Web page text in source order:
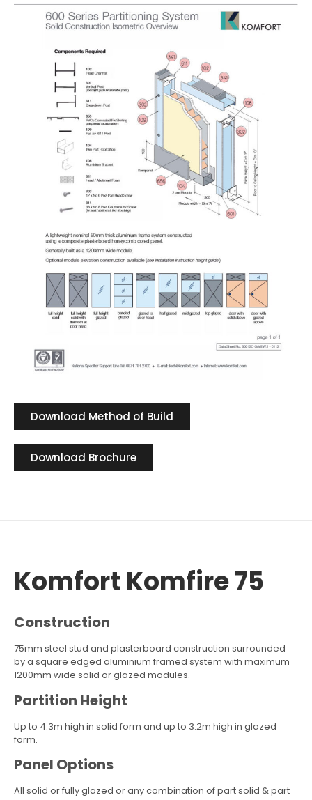
Download Method of Build
Download Brochure
Komfort Komfire 75
Construction
75mm steel stud and plasterboard construction surrounded
by a square edged aluminium framed system with maximum
1200mm wide solid or glazed modules.
Partition Height
Up to 4.3m high in solid form and up to 3.2m high in glazed
form.
Panel Options
All solid or fully glazed or any combination of part solid & part